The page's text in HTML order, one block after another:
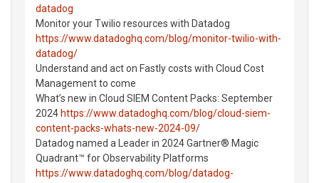
datadog
Monitor your Twilio resources with Datadog
https://www.datadoghq.com/blog/monitor-twilio-with-
datadog/
Understand and act on Fastly costs with Cloud Cost
Management to come
What’s new in Cloud SIEM Content Packs: September
2024 https://www.datadoghq.com/blog/cloud-siem-
content-packs-whats-new-2024-09/
Datadog named a Leader in 2024 Gartner® Magic
Quadrant™ for Observability Platforms
https://www.datadoghq.com/blog/datadog-